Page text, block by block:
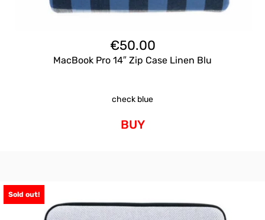
€50.00
MacBook Pro 14″ Zip Case Linen Blu
check blue
BUY
Sold out!